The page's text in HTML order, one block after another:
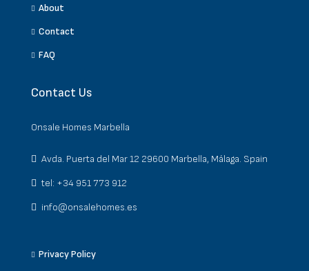
About
Contact
FAQ
Contact Us
Onsale Homes Marbella
Avda. Puerta del Mar 12 29600 Marbella, Málaga. Spain
tel: +34 951 773 912
info@onsalehomes.es
Privacy Policy